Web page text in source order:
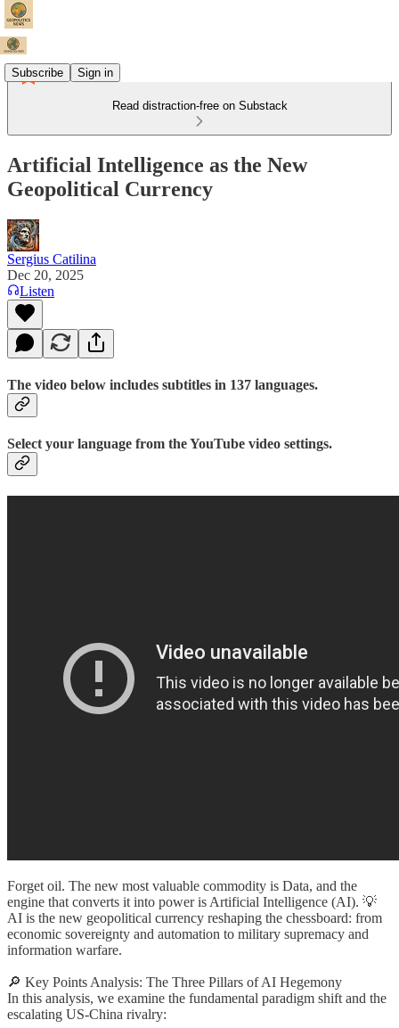
Subscribe Sign in
Read distraction-free on Substack
Artificial Intelligence as the New
Geopolitical Currency
Sergius Catilina
Dec 20, 2025
Listen
The video below includes subtitles in 137 languages.
Select your language from the YouTube video settings.
Forget oil. The new most valuable commodity is Data, and the
engine that converts it into power is Artificial Intelligence (AI). 💡
AI is the new geopolitical currency reshaping the chessboard: from
economic sovereignty and automation to military supremacy and
information warfare.
🔎 Key Points Analysis: The Three Pillars of AI Hegemony
In this analysis, we examine the fundamental paradigm shift and the
escalating US-China rivalry: